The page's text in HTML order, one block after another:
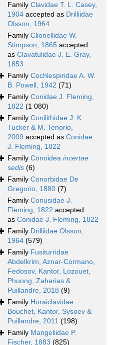
Family Clavidae T. L. Casey,
1904 accepted as Drilliidae
Olsson, 1964
Family Clionellidae W.
Stimpson, 1865 accepted
as Clavatulidae J. E. Gray,
1853
Family Cochlespiridae A. W.
B. Powell, 1942 (71)
Family Conidae J. Fleming,
1822 (1 080)
Family Conilithidae J. K.
Tucker & M. Tenorio,
2009 accepted as Conidae
J. Fleming, 1822
Family Conoidea incertae
sedis (6)
Family Conorbidae De
Gregorio, 1880 (7)
Family Conusidae J.
Fleming, 1822 accepted
as Conidae J. Fleming, 1822
Family Drilliidae Olsson,
1964 (579)
Family Fusiturridae
Abdelkrim, Aznar-Cormano,
Fedosov, Kantor, Lozouet,
Phuong, Zaharias &
Puillandre, 2018 (9)
Family Horaiclavidae
Bouchet, Kantor, Sysoev &
Puillandre, 2011 (198)
Family Mangeliidae P.
Fischer, 1883 (825)